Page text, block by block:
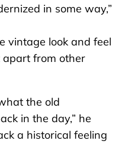
in some way,”
vintage look and feel
apart from other
the old
in the day,” he
a historical feeling